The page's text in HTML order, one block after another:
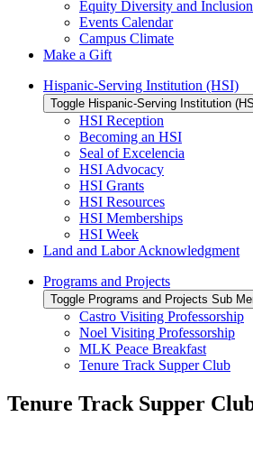
Equity Diversity and
Events Calendar
Campus Climate
Make a Gift
Hispanic-Serving Institution (HSI)
Toggle Hispanic-Serving Institution
HSI Reception
Becoming an HSI
Seal of Excelencia
HSI Advocacy
HSI Grants
HSI Resources
HSI Memberships
HSI Week
Land and Labor Acknowledgment
Programs and Projects
Toggle Programs and Projects Sub
Castro Visiting Professorship
Noel Visiting Professorship
MLK Peace Breakfast
Tenure Track Supper Club
Tenure Track Supper